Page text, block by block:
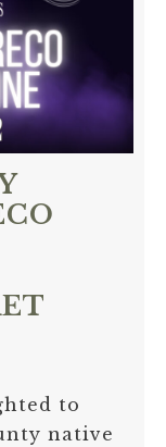
to
native